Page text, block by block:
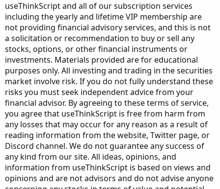
useThinkScript and all of our subscription services
including the yearly and lifetime VIP membership are
not providing financial advisory services, and this is not
a solicitation or recommendation to buy or sell any
stocks, options, or other financial instruments or
investments. Materials provided are for educational
purposes only. All investing and trading in the securities
market involve risk. If you do not fully understand these
risks you must seek independent advice from your
financial advisor. By agreeing to these terms of service,
you agree that useThinkScript is free from harm from
any losses that may occur for any reason as a result of
reading information from the website, Twitter page, or
Discord channel. We do not guarantee any success of
any kind from our site. All ideas, opinions, and
information from useThinkScript is based on views and
opinions and are not advisors and do not advise anyone